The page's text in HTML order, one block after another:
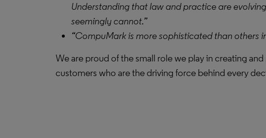
Understanding that law and practice are
seemingly cannot.”
“CompuMark is more sophisticated than others
We are proud of the small role we play in creating
customers who are the driving force behind every